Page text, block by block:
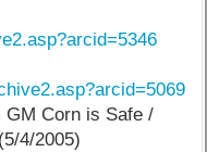
Corn is Safe /
4/2005)